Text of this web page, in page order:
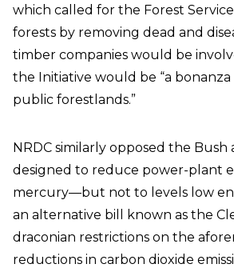
which called for the Forest
forests by removing dead and
timber companies would be
the Initiative would be “a
public forestlands.”
NRDC similarly opposed the Bush
designed to reduce power-plant
mercury—but not to levels low
an alternative bill known as the
draconian restrictions on the
reductions in carbon dioxide